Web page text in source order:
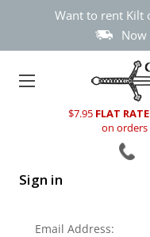
Want to rent Kilt
$7.95 FLAT
on orders
Sign in
Email Address: